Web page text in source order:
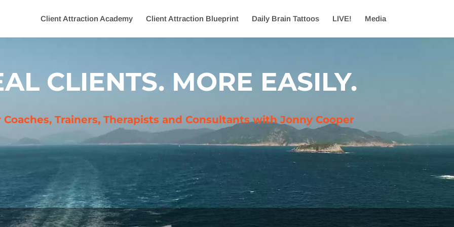
Client Attraction Academy Client Attraction Blueprint Daily Brain Tattoos LIVE! Media
CLIENTS. MORE EASILY.
Trainers, Therapists and Consultants with Jonny Cooper